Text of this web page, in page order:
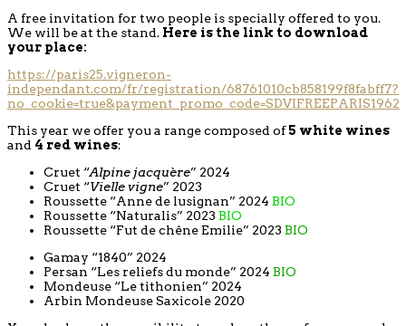
A free invitation for two people is specially offered to you.
We will be at the stand. Here is the link to download
your place:
https://paris25.vigneron-
independant.com/fr/registration/68761010cb858199f8fabff7?
no_cookie=true&payment_promo_code=SDVIFREEPARIS1962
This year we offer you a range composed of5 white wines
and 4 red wines:
Cruet “Alpine jacquère” 2024
Cruet “Vielle vigne” 2023
Roussette “Anne de lusignan” 2024 BIO
Roussette “Naturalis” 2023 BIO
Roussette “Fut de chêne Emilie” 2023 BIO
Gamay “1840” 2024
Persan “Les reliefs du monde” 2024 BIO
Mondeuse “Le tithonien” 2024
Arbin Mondeuse Saxicole 2020